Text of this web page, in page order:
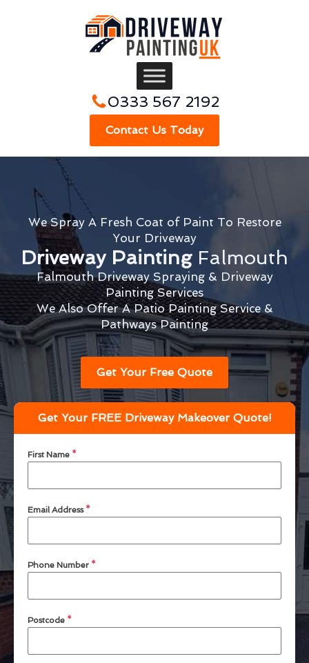
0333 567 2192
Contact Us Today
We Spray A Fresh Coat of Paint To Restore
Your Driveway
Driveway Painting Falmouth
Falmouth Driveway Spraying & Driveway
Painting Services
We Also Offer A Patio Painting Service &
Pathways Painting
Get Your Free Quote
Get Your FREE Driveway Makeover Quote!
First Name *
Email Address *
Phone Number *
Postcode *